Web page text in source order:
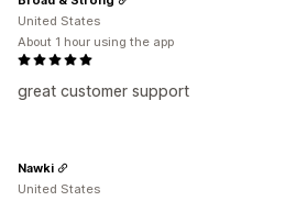
great customer support
United States
About 1 hour using the app
Nawki
United States